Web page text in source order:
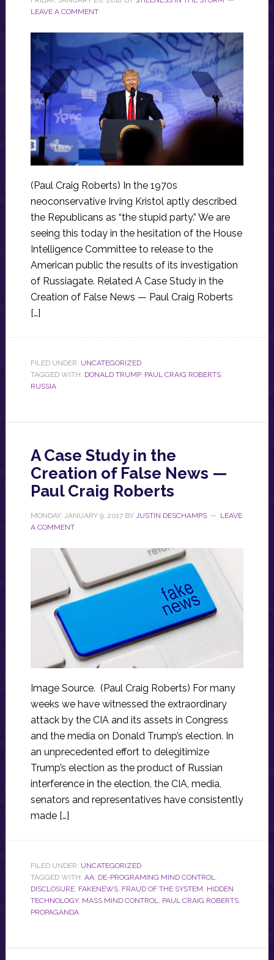
LEAVE A COMMENT
(Paul Craig Roberts) In the 1970s
neoconservative Irving Kristol aptly described
the Republicans as “the stupid party.” We are
seeing this today in the hesitation of the House
Intelligence Committee to release to the
American public the results of its investigation
of Russiagate. Related A Case Study in the
Creation of False News — Paul Craig Roberts
[…]
FILED UNDER: UNCATEGORIZED
TAGGED WITH: DONALD TRUMP, PAUL CRAIG ROBERTS,
RUSSIA
A Case Study in the
Creation of False News —
Paul Craig Roberts
MONDAY, JANUARY 9, 2017BY JUSTIN DESCHAMPS
LEAVE
A COMMENT
Image Source. (Paul Craig Roberts) For many
weeks we have witnessed the extraordinary
attack by the CIA and its assets in Congress
and the media on Donald Trump’s election. In
an unprecedented effort to delegitimize
Trump’s election as the product of Russian
interference in the election, the CIA, media,
senators and representatives have consistently
made […]
FILED UNDER: UNCATEGORIZED
TAGGED WITH: AA, DE-PROGRAMING MIND CONTROL,
DISCLOSURE, FAKENEWS, FRAUD OF THE SYSTEM, HIDDEN
TECHNOLOGY, MASS MIND CONTROL, PAUL CRAIG ROBERTS,
PROPAGANDA